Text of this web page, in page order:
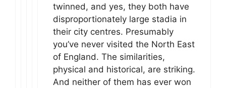
twinned, and yes, they both have
disproportionately large stadia in
their city centres. Presumably
you’ve never visited the North East
of England. The similarities,
physical and historical, are striking.
And neither of them has ever won